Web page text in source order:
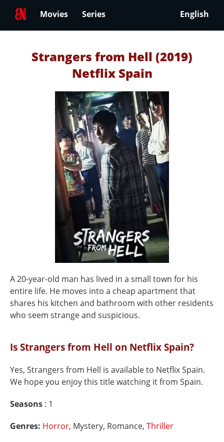
Movies Series English
Strangers from Hell (2019)
Netflix Spain
A 20-year-old man has lived in a small town for his
entire life. He moves into a cheap apartment that
shares his kitchen and bathroom with other residents
who seem strange and suspicious.
Is Strangers from Hell on Netflix Spain?
Yes, Strangers from Hell is available to Netflix Spain.
We hope you enjoy this title watching it from Spain.
Seasons : 1
Genres: Horror, Mystery, Romance, Thriller